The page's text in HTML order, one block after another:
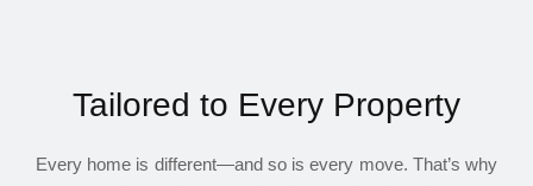
Tailored to Every Property
Every home is different—and so is every move. That’s why